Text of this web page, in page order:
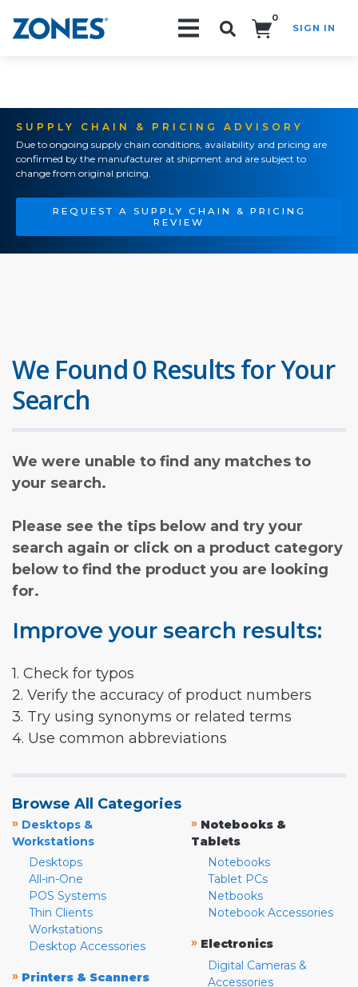
0
SIGN IN
SUPPLY CHAIN & PRICING ADVISORY
Due to ongoing supply chain conditions, availability and pricing are
confirmed by the manufacturer at shipment and are subject to
change from original pricing.
REQUEST A SUPPLY CHAIN & PRICING
REVIEW
We Found 0 Results for Your
Search
We were unable to find any matches to
your search.
Please see the tips below and try your
search again or click on a product category
below to find the product you are looking
for.
Improve your search results:
1. Check for typos
2. Verify the accuracy of product numbers
3. Try using synonyms or related terms
4. Use common abbreviations
Browse All Categories
» Desktops &
Workstations
Desktops
All-in-One
POS Systems
Thin Clients
Workstations
Desktop Accessories
» Printers & Scanners
» Notebooks &
Tablets
Notebooks
Tablet PCs
Netbooks
Notebook Accessories
» Electronics
Digital Cameras &
Accessories